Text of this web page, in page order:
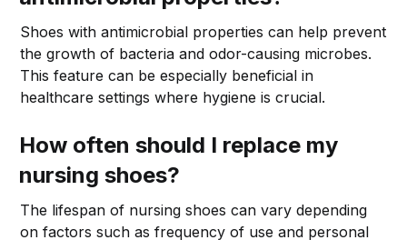
Shoes with antimicrobial properties can help prevent
the growth of bacteria and odor-causing microbes.
This feature can be especially beneficial in
healthcare settings where hygiene is crucial.
How often should I replace my
nursing shoes?
The lifespan of nursing shoes can vary depending
on factors such as frequency of use and personal